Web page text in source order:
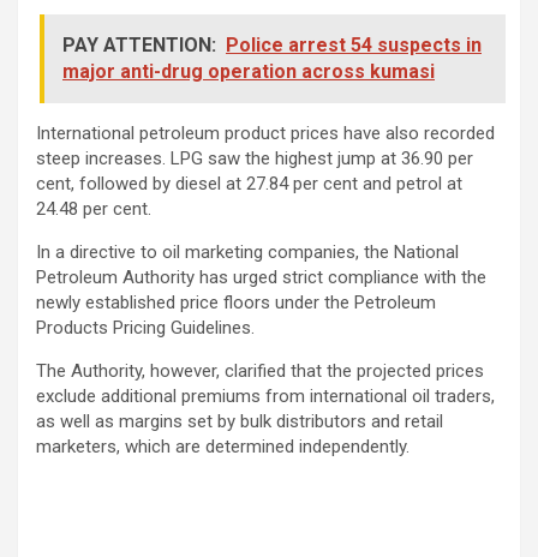
PAY ATTENTION: Police arrest 54 suspects in
major anti-drug operation across kumasi
International petroleum product prices have also recorded
steep increases. LPG saw the highest jump at 36.90 per
cent, followed by diesel at 27.84 per cent and petrol at
24.48 per cent.
In a directive to oil marketing companies, the National
Petroleum Authority has urged strict compliance with the
newly established price floors under the Petroleum
Products Pricing Guidelines.
The Authority, however, clarified that the projected prices
exclude additional premiums from international oil traders,
as well as margins set by bulk distributors and retail
marketers, which are determined independently.